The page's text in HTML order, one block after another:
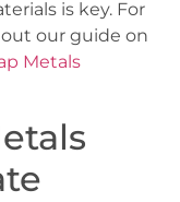
is key. For
our guide on
Metals